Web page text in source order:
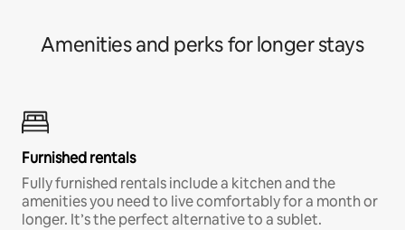
Amenities and perks for longer stays
Furnished rentals
Fully furnished rentals include a kitchen and the
amenities you need to live comfortably for a month or
longer. It’s the perfect alternative to a sublet.